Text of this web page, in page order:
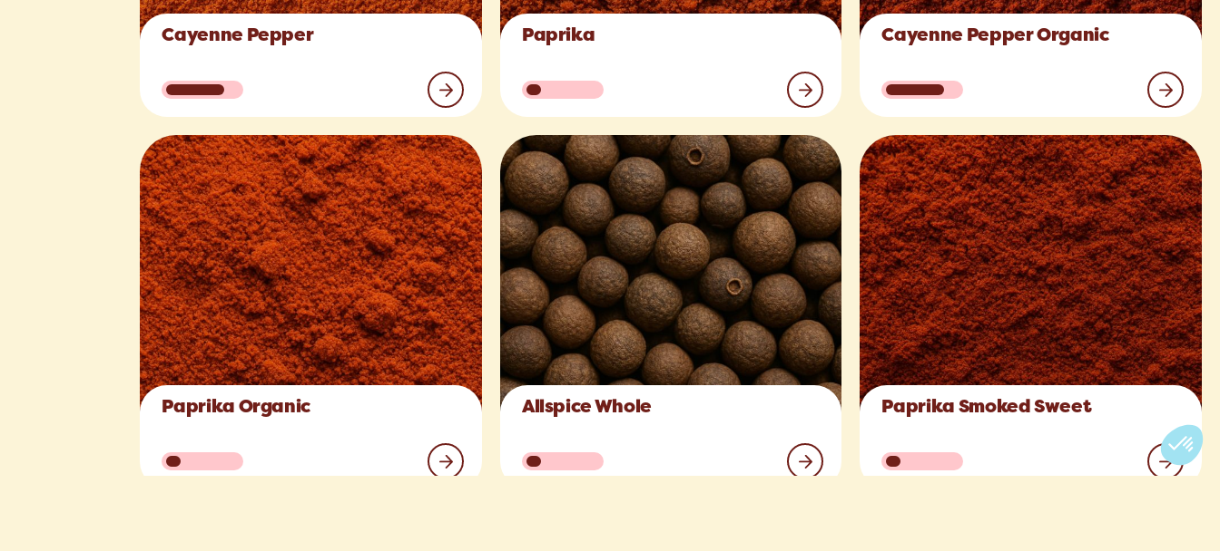
Cayenne Pepper Paprika Cayenne Pepper Organic
Paprika Organic Allspice Whole Paprika Smoked Sweet